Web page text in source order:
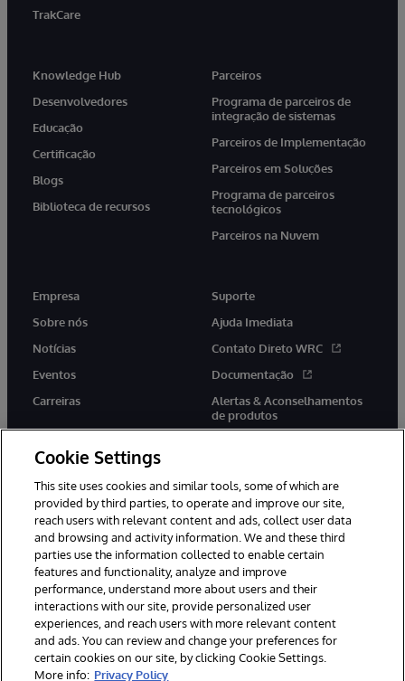
TrakCare
Knowledge Hub
Desenvolvedores
Educação
Certificação
Blogs
Biblioteca de recursos
Parceiros
Programa de parceiros de
integração de sistemas
Parceiros de Implementação
Parceiros em Soluções
Programa de parceiros
tecnológicos
Parceiros na Nuvem
Empresa
Sobre nós
Notícias
Eventos
Carreiras
Suporte
Ajuda Imediata
Contato Direto WRC
Documentação
Alertas & Aconselhamentos
de produtos
twitter youtubefacebooklinkedin
© 1996-2022 InterSystems Corporation, Boston, MA. Todos os
direitos reservados.
Avisos/Termos & Condições
Declaração de Privacidade
Garantia
Acessibilidade
Cookie Settings
This site uses cookies and similar tools, some of which are
provided by third parties, to operate and improve our site,
reach users with relevant content and ads, collect user data
and browsing and activity information. We and these third
parties use the information collected to enable certain
features and functionality, analyze and improve
performance, understand more about users and their
interactions with our site, provide personalized user
experiences, and reach users with more relevant content
and ads. You can review and change your preferences for
certain cookies on our site, by clicking Cookie Settings.
More info: Privacy Policy